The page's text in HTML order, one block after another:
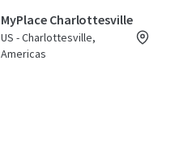
MyPlace Charlottesville
US - Charlottesville,
Americas